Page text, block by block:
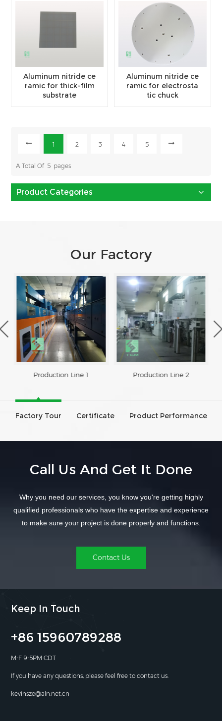
Aluminum nitride ce
ramic for thick-film
substrate
Aluminum nitride ce
ramic for electrosta
tic chuck
1 2 3 4 5
A Total Of 5 Pages
Product Categories
Our Factory
Production Line 1 Production Line 2
Factory Tour Certificate Product Performance
Call Us And Get It Done
Why you need our services, you know you're getting highly
qualified professionals who have the expertise and experience
to make sure your project is done properly and functions.
Contact Us
Keep In Touch
+86 15960789288
M-F 9-5PM CDT
If you have any questions, please feel free to contact us.
kevinsze@aln.net.cn